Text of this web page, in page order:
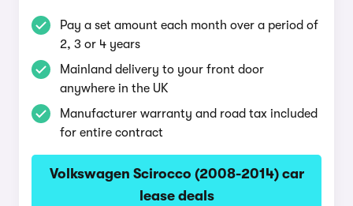
Pay a set amount each month over a period of
2, 3 or 4 years
Mainland delivery to your front door
anywhere in the UK
Manufacturer warranty and road tax included
for entire contract
Volkswagen Scirocco (2008-2014) car
lease deals